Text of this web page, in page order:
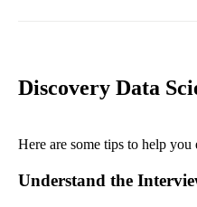
Discovery Data
Here are some tips to help
Understand the